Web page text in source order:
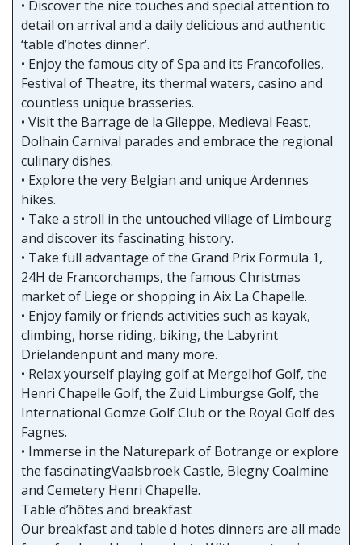
• Discover the nice touches and special attention to
detail on arrival and a daily delicious and authentic
‘table d’hotes dinner’.
• Enjoy the famous city of Spa and its Francofolies,
Festival of Theatre, its thermal waters, casino and
countless unique brasseries.
• Visit the Barrage de la Gileppe, Medieval Feast,
Dolhain Carnival parades and embrace the regional
culinary dishes.
• Explore the very Belgian and unique Ardennes
hikes.
• Take a stroll in the untouched village of Limbourg
and discover its fascinating history.
• Take full advantage of the Grand Prix Formula 1,
24H de Francorchamps, the famous Christmas
market of Liege or shopping in Aix La Chapelle.
• Enjoy family or friends activities such as kayak,
climbing, horse riding, biking, the Labyrint
Drielandenpunt and many more.
• Relax yourself playing golf at Mergelhof Golf, the
Henri Chapelle Golf, the Zuid Limburgse Golf, the
International Gomze Golf Club or the Royal Golf des
Fagnes.
• Immerse in the Naturepark of Botrange or explore
the fascinatingVaalsbroek Castle, Blegny Coalmine
and Cemetery Henri Chapelle.
Table d’hôtes and breakfast
Our breakfast and table d hotes dinners are all made